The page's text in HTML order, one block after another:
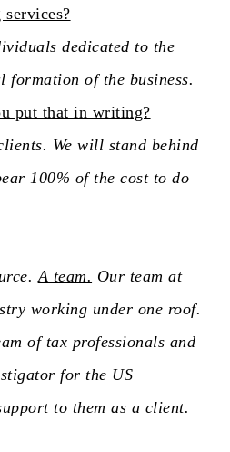
dedicated to the
of the business.
put that in writing?
We will stand behind
100% of the cost to do
A team. Our team at
working under one roof.
of tax professionals and
for the US
to them as a client.